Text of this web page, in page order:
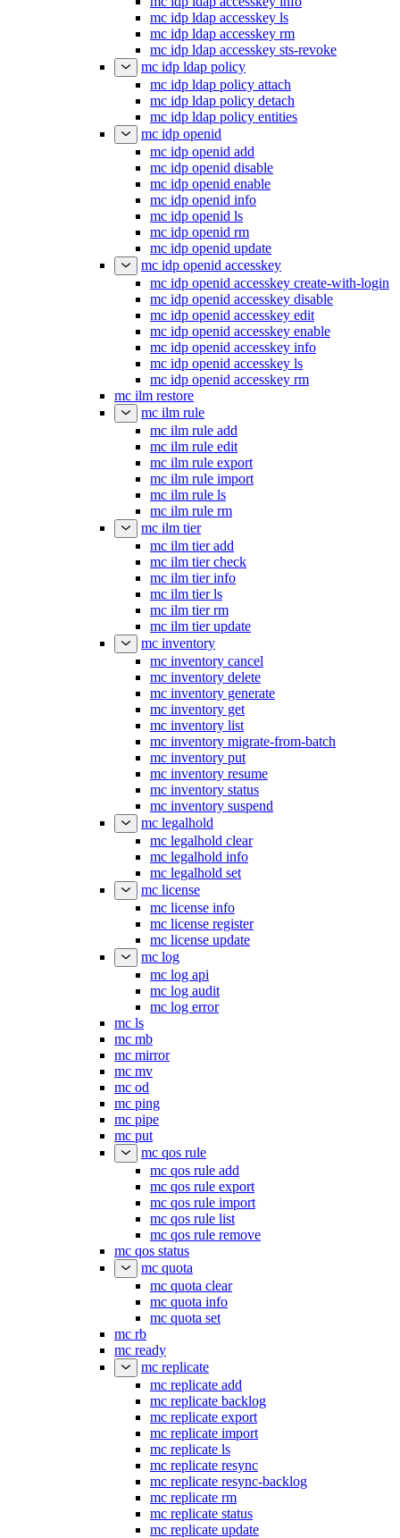
mc idp ldap accesskey ls
mc idp ldap accesskey rm
mc idp ldap accesskey sts-revoke
mc idp ldap policy
mc idp ldap policy attach
mc idp ldap policy detach
mc idp ldap policy entities
mc idp openid
mc idp openid add
mc idp openid disable
mc idp openid enable
mc idp openid info
mc idp openid ls
mc idp openid rm
mc idp openid update
mc idp openid accesskey
mc idp openid accesskey create-with-login
mc idp openid accesskey disable
mc idp openid accesskey edit
mc idp openid accesskey enable
mc idp openid accesskey info
mc idp openid accesskey ls
mc idp openid accesskey rm
mc ilm restore
mc ilm rule
mc ilm rule add
mc ilm rule edit
mc ilm rule export
mc ilm rule import
mc ilm rule ls
mc ilm rule rm
mc ilm tier
mc ilm tier add
mc ilm tier check
mc ilm tier info
mc ilm tier ls
mc ilm tier rm
mc ilm tier update
mc inventory
mc inventory cancel
mc inventory delete
mc inventory generate
mc inventory get
mc inventory list
mc inventory migrate-from-batch
mc inventory put
mc inventory resume
mc inventory status
mc inventory suspend
mc legalhold
mc legalhold clear
mc legalhold info
mc legalhold set
mc license
mc license info
mc license register
mc license update
mc log
mc log api
mc log audit
mc log error
mc ls
mc mb
mc mirror
mc mv
mc od
mc ping
mc pipe
mc put
mc qos rule
mc qos rule add
mc qos rule export
mc qos rule import
mc qos rule list
mc qos rule remove
mc qos status
mc quota
mc quota clear
mc quota info
mc quota set
mc rb
mc ready
mc replicate
mc replicate add
mc replicate backlog
mc replicate export
mc replicate import
mc replicate ls
mc replicate resync
mc replicate resync-backlog
mc replicate rm
mc replicate status
mc replicate update